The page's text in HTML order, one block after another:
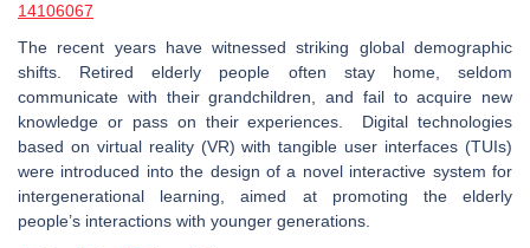
14106067
The recent years have witnessed striking global demographic
shifts. Retired elderly people often stay home, seldom
communicate with their grandchildren, and fail to acquire new
knowledge or pass on their experiences. Digital technologies
based on virtual reality (VR) with tangible user interfaces (TUIs)
were introduced into the design of a novel interactive system for
intergenerational learning, aimed at promoting the elderly
people’s interactions with younger generations.